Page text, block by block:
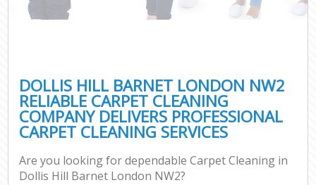
DOLLIS HILL BARNET LONDON NW2
RELIABLE CARPET CLEANING
COMPANY DELIVERS PROFESSIONAL
CARPET CLEANING SERVICES
Are you looking for dependable Carpet Cleaning in
Dollis Hill Barnet London NW2?